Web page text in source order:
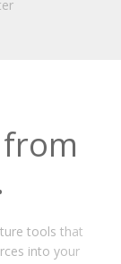
tools that
into your